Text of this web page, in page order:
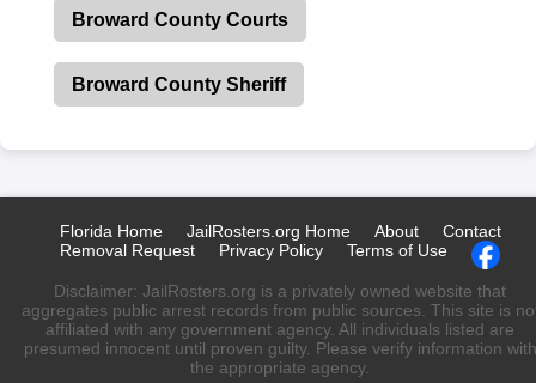
Broward County Courts
Broward County Sheriff
Florida Home JailRosters.org Home About
Contact
Removal Request
Privacy Policy Terms of Use
Disclaimer: JailRosters.org is a privately owned website that
aggregates public arrest records from public sources. This site is
affiliated with any government agency. All individuals listed are
presumed innocent until proven guilty. Please verify information with
the appropriate agency.